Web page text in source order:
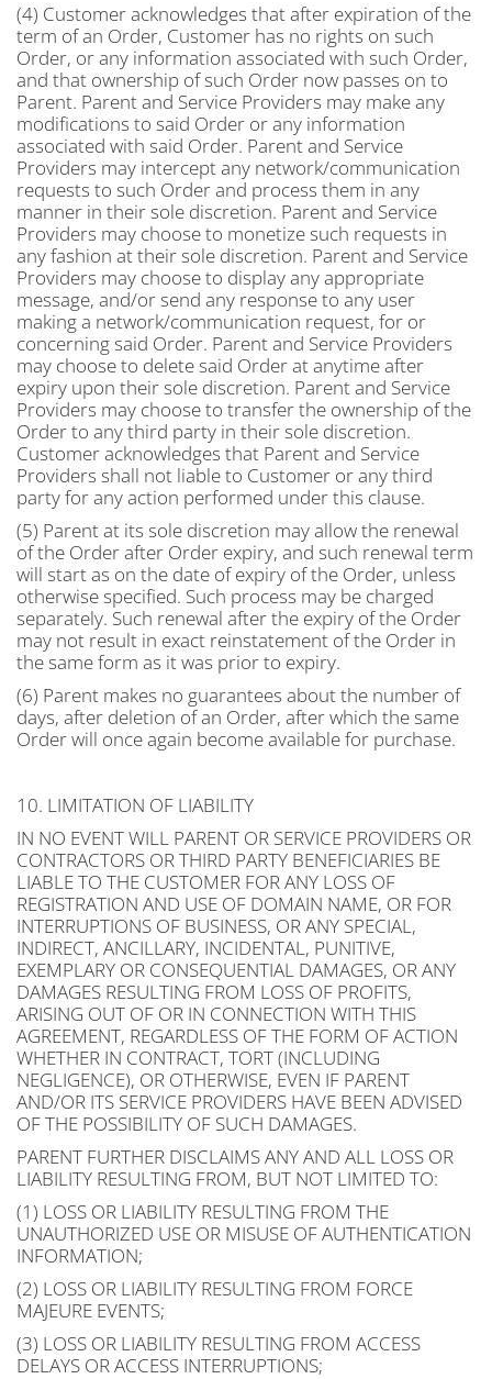
(4) Customer acknowledges that after expiration of the
term of an Order, Customer has no rights on such
Order, or any information associated with such Order,
and that ownership of such Order now passes on to
Parent. Parent and Service Providers may make any
modifications to said Order or any information
associated with said Order. Parent and Service
Providers may intercept any network/communication
requests to such Order and process them in any
manner in their sole discretion. Parent and Service
Providers may choose to monetize such requests in
any fashion at their sole discretion. Parent and Service
Providers may choose to display any appropriate
message, and/or send any response to any user
making a network/communication request, for or
concerning said Order. Parent and Service Providers
may choose to delete said Order at anytime after
expiry upon their sole discretion. Parent and Service
Providers may choose to transfer the ownership of the
Order to any third party in their sole discretion.
Customer acknowledges that Parent and Service
Providers shall not liable to Customer or any third
party for any action performed under this clause.
(5) Parent at its sole discretion may allow the renewal
of the Order after Order expiry, and such renewal term
will start as on the date of expiry of the Order, unless
otherwise specified. Such process may be charged
separately. Such renewal after the expiry of the Order
may not result in exact reinstatement of the Order in
the same form as it was prior to expiry.
(6) Parent makes no guarantees about the number of
days, after deletion of an Order, after which the same
Order will once again become available for purchase.
10. LIMITATION OF LIABILITY
IN NO EVENT WILL PARENT OR SERVICE PROVIDERS OR
CONTRACTORS OR THIRD PARTY BENEFICIARIES BE
LIABLE TO THE CUSTOMER FOR ANY LOSS OF
REGISTRATION AND USE OF DOMAIN NAME, OR FOR
INTERRUPTIONS OF BUSINESS, OR ANY SPECIAL,
INDIRECT, ANCILLARY, INCIDENTAL, PUNITIVE,
EXEMPLARY OR CONSEQUENTIAL DAMAGES, OR ANY
DAMAGES RESULTING FROM LOSS OF PROFITS,
ARISING OUT OF OR IN CONNECTION WITH THIS
AGREEMENT, REGARDLESS OF THE FORM OF ACTION
WHETHER IN CONTRACT, TORT (INCLUDING
NEGLIGENCE), OR OTHERWISE, EVEN IF PARENT
AND/OR ITS SERVICE PROVIDERS HAVE BEEN ADVISED
OF THE POSSIBILITY OF SUCH DAMAGES.
PARENT FURTHER DISCLAIMS ANY AND ALL LOSS OR
LIABILITY RESULTING FROM, BUT NOT LIMITED TO:
(1) LOSS OR LIABILITY RESULTING FROM THE
UNAUTHORIZED USE OR MISUSE OF AUTHENTICATION
INFORMATION;
(2) LOSS OR LIABILITY RESULTING FROM FORCE
MAJEURE EVENTS;
(3) LOSS OR LIABILITY RESULTING FROM ACCESS
DELAYS OR ACCESS INTERRUPTIONS;